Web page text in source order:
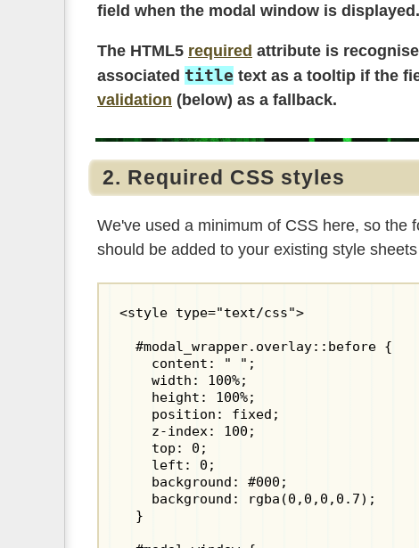
field when the modal window is
The HTML5 required attribute is
associated title text as a tooltip if the
validation (below) as a fallback.
2. Required CSS styles
We've used a minimum of CSS here, so the
should be added to your existing style
<style type="text/css">
  #modal_wrapper.overlay::before {
    content: " ";
    width: 100%;
    height: 100%;
    position: fixed;
    z-index: 100;
    top: 0;
    left: 0;
    background: #000;
    background: rgba(0,0,0,0.7);
  }